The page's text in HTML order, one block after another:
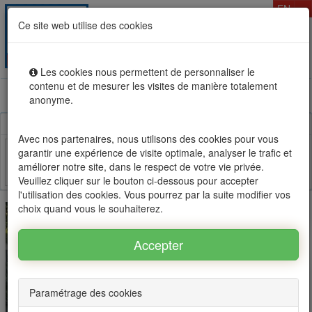
Ce site web utilise des cookies
Les cookies nous permettent de personnaliser le
contenu et de mesurer les visites de manière totalement
anonyme.
Avec nos partenaires, nous utilisons des cookies pour vous
garantir une expérience de visite optimale, analyser le trafic et
améliorer notre site, dans le respect de votre vie privée.
Veuillez cliquer sur le bouton ci-dessous pour accepter
l'utilisation des cookies. Vous pourrez par la suite modifier vos
choix quand vous le souhaiterez.
Paramétrage des cookies
EN
Rental sale real estate in Mauritius, OFIM network of
Facebook Twitter Email